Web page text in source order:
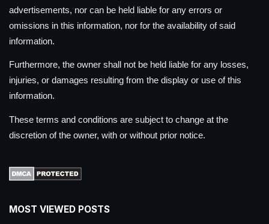
advertisements, nor can be held liable for any errors or
omissions in this information, nor for the availability of said
information.
Furthermore, the owner shall not be held liable for any losses,
injuries, or damages resulting from the display or use of this
information.
These terms and conditions are subject to change at the
discretion of the owner, with or without prior notice.
MOST VIEWED POSTS